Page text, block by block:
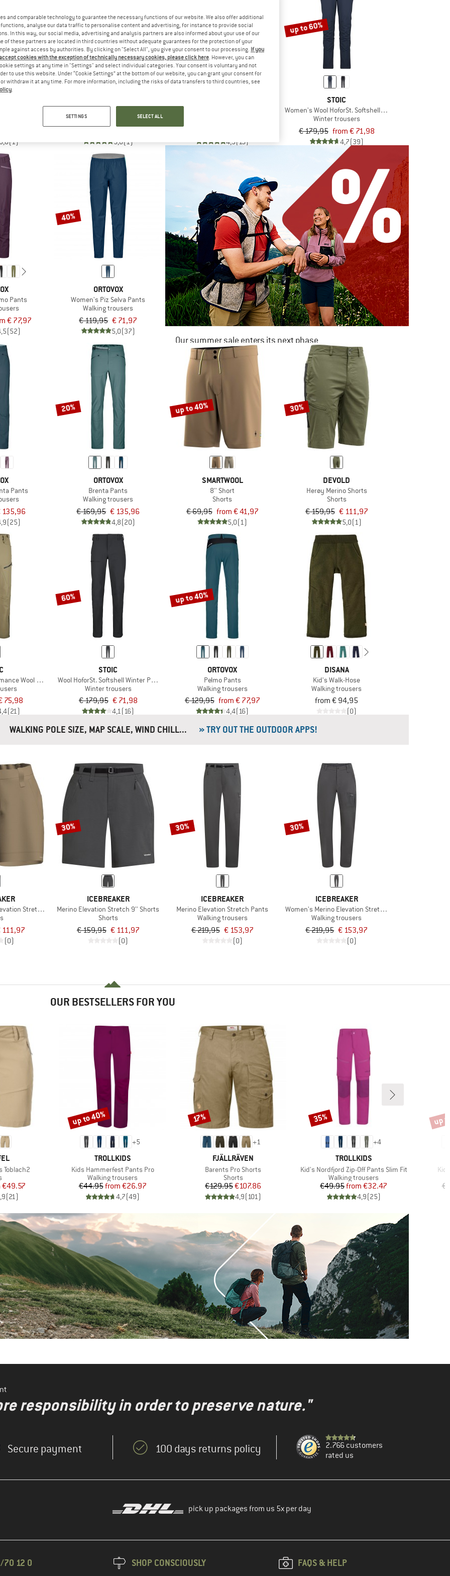
Pants
(1)
50%
HagforsSt. Lightwool Pants
Casual trousers
5,0(1)
up to 17%
4,9(15)
up to 60%
STOIC
Women's Wool HoforSt. Softshell Winter Pants
Winter trousers
€ 179,95 from € 71,98
4,7(39)
Pants
€ 77,97
(52)
40%
ORTOVOX
Women's Piz Selva Pants
Walking trousers
€ 119,95 € 71,97
5,0(37)
Our summer sale enters its next phase
NOW UP TO 50% OFF
TO THE SALE
Pants
135,96
(25)
20%
ORTOVOX
Brenta Pants
Walking trousers
€ 169,95 € 135,96
4,8(20)
up to 40%
SMARTWOOL
8'' Short
Shorts
€ 69,95 from € 41,97
5,0(1)
30%
DEVOLD
Herøy Merino Shorts
Shorts
€ 159,95 € 111,97
5,0(1)
Wool Pants
75,98
(21)
60%
STOIC
Wool HoforSt. Softshell Winter Pants
Winter trousers
€ 179,95 € 71,98
4,1(16)
up to 40%
ORTOVOX
Pelmo Pants
Walking trousers
€ 129,95 from € 77,97
4,4(16)
DISANA
Kid's Walk-Hose
Walking trousers
from € 94,95
(0)
WALKING POLE SIZE, MAP SCALE, WIND CHILL... » TRY OUT THE OUTDOOR APPS!
Stretch 5'' Shorts
111,97
(0)
30%
ICEBREAKER
Merino Elevation Stretch 9'' Shorts
Shorts
€ 159,95 € 111,97
(0)
30%
ICEBREAKER
Merino Elevation Stretch Pants
Walking trousers
€ 219,95 € 153,97
(0)
30%
ICEBREAKER
Women's Merino Elevation Stretch Pants
Walking trousers
€ 219,95 € 153,97
(0)
OUR BESTSELLERS FOR YOU
Toblach2
group
Price
€49.57
(21)
+5
BRAND
TROLLKIDS
Item(s)
Kids Hammerfest Pants Pro
Product group
Walking trousers
Price
€44.95 Reduced Price
from €26.97
4,7(49)
Discount
up to 40%
+1
BRAND
FJÄLLRÄVEN
Item(s)
Barents Pro Shorts
Product group
Shorts
Price
€129.95Reduced Price
€107.86
4,9(101)
Discount
17%
+4
BRAND
TROLLKIDS
Item(s)
Kid's Nordfjord Zip-Off Pants Slim Fit
Product group
Walking trousers
Price
€49.95 Reduced Price
from €32.47
4,9(25)
Discount
35% up
responsibility in order to preserve nature."
Secure payment 100 days returns policy
2.766 customers
rated us
pick up packages from us 5x per day
70 12 0 SHOP CONSCIOUSLY FAQS & HELP
and comparable technology to guarantee the necessary functions of our website. We also offer additional
analyse our data traffic to personalise content and advertising, for instance to provide social
In this way, our social media, advertising and analysis partners are also informed about your use of our
of these partners are located in third countries without adequate guarantees for the protection of your
against access by authorities. By clicking on "Select All", you give your consent to our processing. If you
cookies with the exception of technically necessary cookies, please click here. However, you can
settings at any time in "Settings" and select individual categories. Your consent is voluntary and not
to use this website. Under “Cookie Settings” at the bottom of our website, you can grant your consent for
withdraw it at any time. For more information, including the risks of data transfers to third countries, see
.
SETTINGS SELECT ALL